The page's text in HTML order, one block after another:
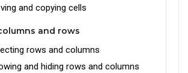
and copying cells
and rows
rows and columns
and hiding rows and columns